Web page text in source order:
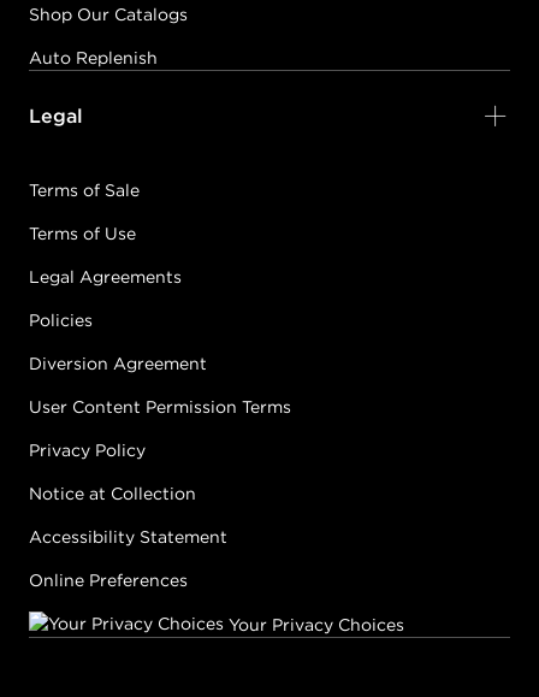
Shop Our Catalogs
Auto Replenish
Legal
Terms of Sale
Terms of Use
Legal Agreements
Policies
Diversion Agreement
User Content Permission Terms
Privacy Policy
Notice at Collection
Accessibility Statement
Online Preferences
Your Privacy Choices